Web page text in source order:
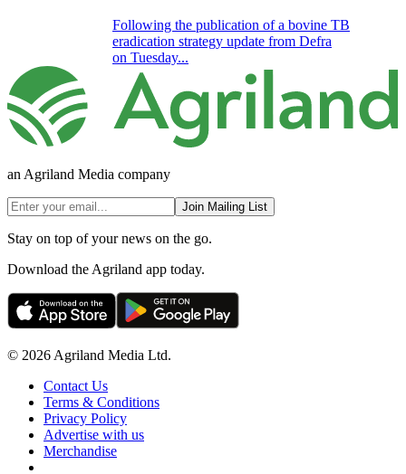
Following the publication of a bovine TB
eradication strategy update from Defra
on Tuesday...
an Agriland Media company
Join Mailing List
Stay on top of your news on the go.
Download the Agriland app today.
© 2026 Agriland Media Ltd.
Contact Us
Terms & Conditions
Privacy Policy
Advertise with us
Merchandise